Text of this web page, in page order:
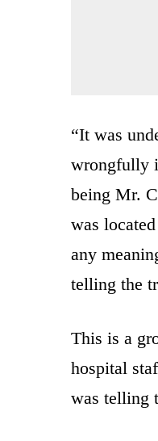
“It was
wrongfully
being Mr.
was
any
telling the
This is a
hospital
was telling